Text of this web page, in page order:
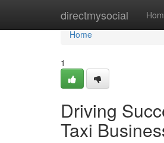
directmysocial
Home
Home
1
Driving
Taxi